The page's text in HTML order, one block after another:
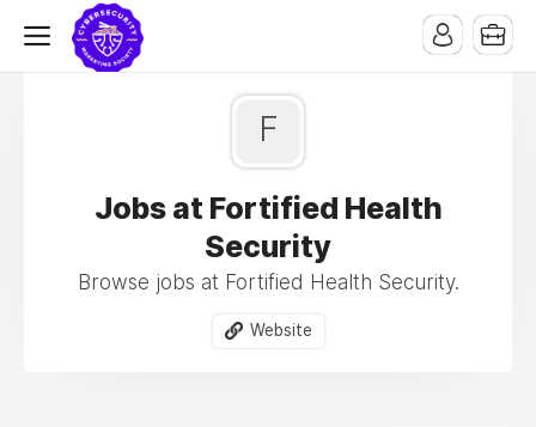
F
Jobs at Fortified Health
Security
Browse jobs at Fortified Health Security.
Website